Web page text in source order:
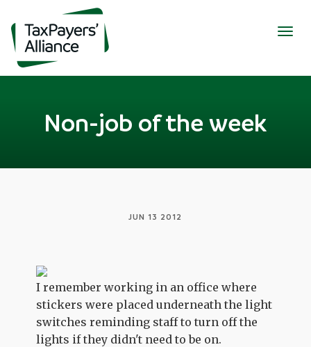
Non-job of the week
JUN 13 2012
I remember working in an office where
stickers were placed underneath the light
switches reminding staff to turn off the
lights if they didn't need to be on.